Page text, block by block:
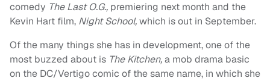
comedy The Last O.G., premiering next month and the
Kevin Hart film, Night School,which is out in September.
Of the many things she has in development, one of the
most buzzed about is The Kitchen,a mob drama basic
on the DC/Vertigo comic of the same name, in which she